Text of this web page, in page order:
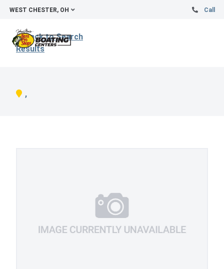
WEST CHESTER, OH Call
Back to Search
Results
,